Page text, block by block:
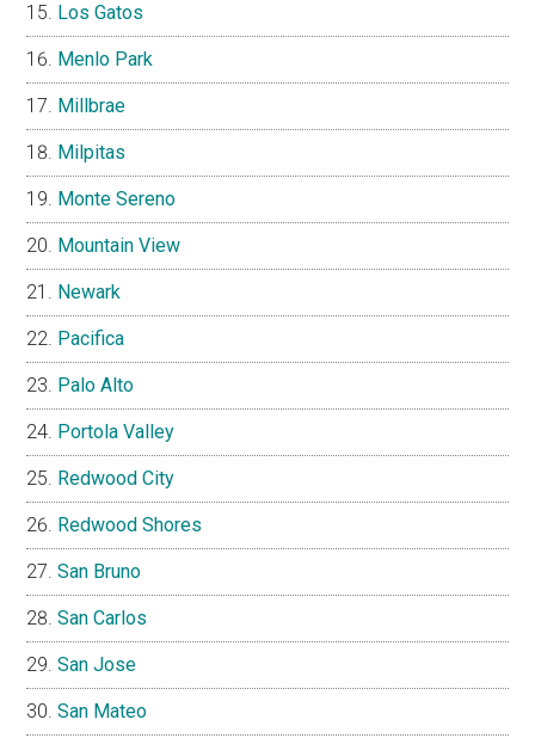
Los Gatos
Menlo Park
Millbrae
Milpitas
Monte Sereno
Mountain View
Newark
Pacifica
Palo Alto
Portola Valley
Redwood City
Redwood Shores
San Bruno
San Carlos
San Jose
San Mateo